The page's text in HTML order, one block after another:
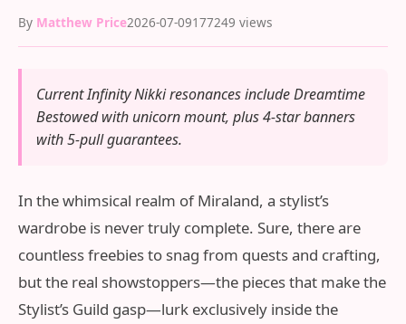
By Matthew Price2026-07-09177249 views
Current Infinity Nikki resonances include Dreamtime
Bestowed with unicorn mount, plus 4-star banners
with 5-pull guarantees.
In the whimsical realm of Miraland, a stylist’s
wardrobe is never truly complete. Sure, there are
countless freebies to snag from quests and crafting,
but the real showstoppers—the pieces that make the
Stylist’s Guild gasp—lurk exclusively inside the